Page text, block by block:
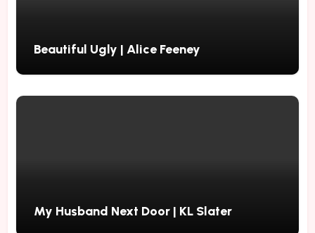
Beautiful Ugly | Alice Feeney
My Husband Next Door | KL Slater